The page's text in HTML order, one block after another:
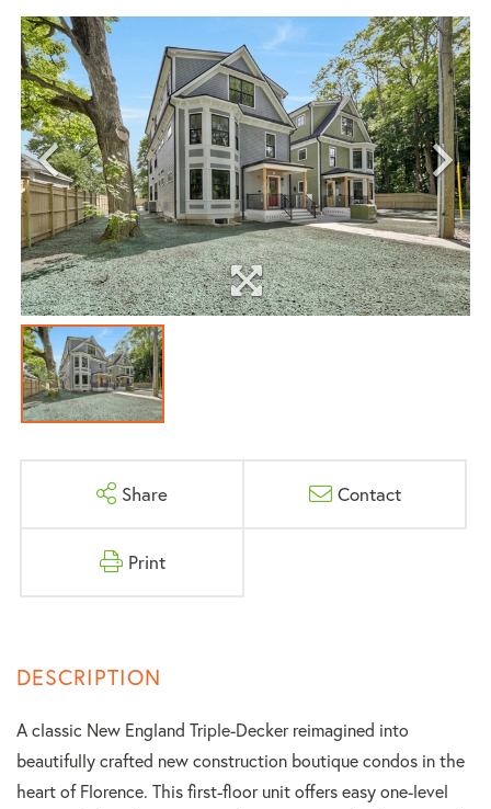
Share Contact
Print
A classic New England Triple-Decker reimagined into
beautifully crafted new construction boutique condos in the
heart of Florence. This first-floor unit offers easy one-level